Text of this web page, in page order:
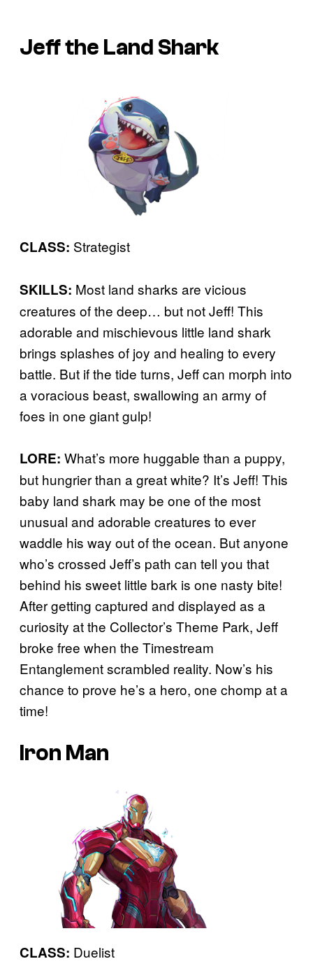
Jeff the Land Shark
CLASS: Strategist
SKILLS: Most land sharks are vicious
creatures of the deep… but not Jeff! This
adorable and mischievous little land shark
brings splashes of joy and healing to every
battle. But if the tide turns, Jeff can morph into
a voracious beast, swallowing an army of
foes in one giant gulp!
LORE: What’s more huggable than a puppy,
but hungrier than a great white? It’s Jeff! This
baby land shark may be one of the most
unusual and adorable creatures to ever
waddle his way out of the ocean. But anyone
who’s crossed Jeff’s path can tell you that
behind his sweet little bark is one nasty bite!
After getting captured and displayed as a
curiosity at the Collector’s Theme Park, Jeff
broke free when the Timestream
Entanglement scrambled reality. Now’s his
chance to prove he’s a hero, one chomp at a
time!
Iron Man
CLASS: Duelist